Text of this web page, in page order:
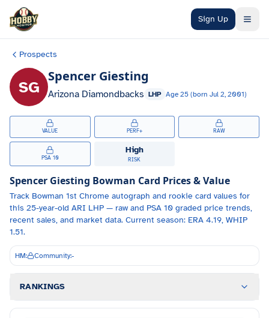
Skip to main content
Sign Up
Prospects
SG
Spencer Giesting
Arizona Diamondbacks LHP Age 25 (born Jul 2, 2001)
VALUE PERF+ RAW
PSA 10
High
RISK
Spencer Giesting Bowman Card Prices & Value
Track Bowman 1st Chrome autograph and rookie card values for
this 25-year-old ARI LHP — raw and PSA 10 graded price trends,
recent sales, and market data. Current season: ERA 4.19, WHIP
1.51.
HM: Community:-
RANKINGS